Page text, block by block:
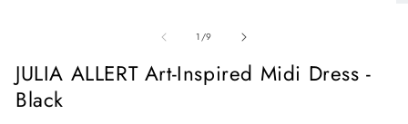
1/of
9
JULIA ALLERT Art-Inspired Midi Dress -
Black